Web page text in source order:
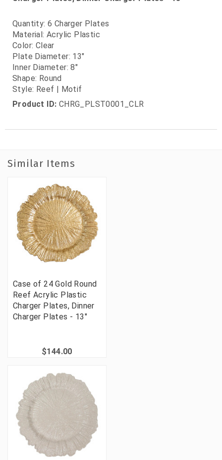
Quantity: 6 Charger Plates
Material: Acrylic Plastic
Color: Clear
Plate Diameter: 13"
Inner Diameter: 8"
Shape: Round
Style: Reef | Motif
Product ID: CHRG_PLST0001_CLR
Similar Items
Case of 24 Gold Round
Reef Acrylic Plastic
Charger Plates, Dinner
Charger Plates - 13"
$144.00